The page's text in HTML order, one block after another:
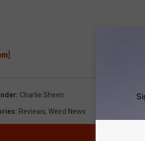
: Charlie Sheen
: Reviews, Weird News